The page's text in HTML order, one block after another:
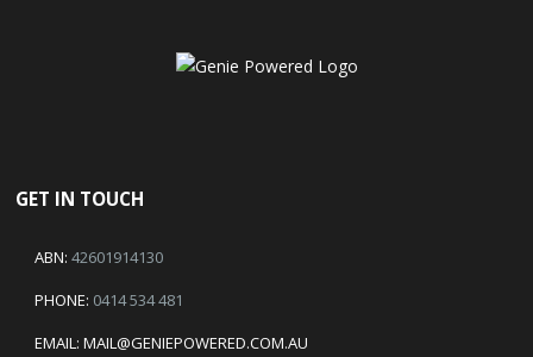
GET IN TOUCH
ABN: 42601914130
PHONE: 0414 534 481
EMAIL: MAIL@GENIEPOWERED.COM.AU